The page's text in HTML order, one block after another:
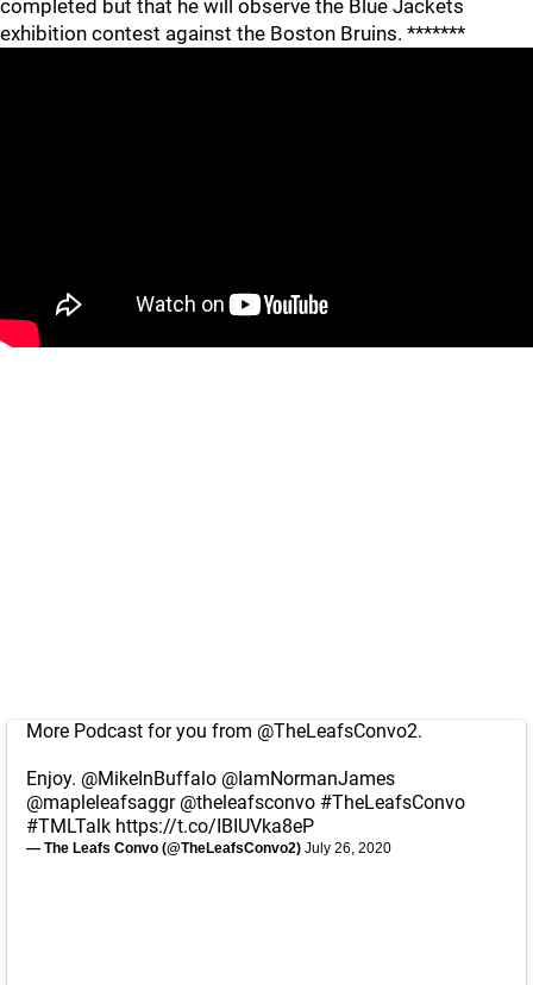
completed but that he will observe the Blue Jackets
exhibition contest against the Boston Bruins. *******
More Podcast for you from @TheLeafsConvo2.
Enjoy. @MikeInBuffalo @IamNormanJames
@mapleleafsaggr @theleafsconvo #TheLeafsConvo
#TMLTalk https://t.co/IBIUVka8eP
— The Leafs Convo (@TheLeafsConvo2) July 26, 2020